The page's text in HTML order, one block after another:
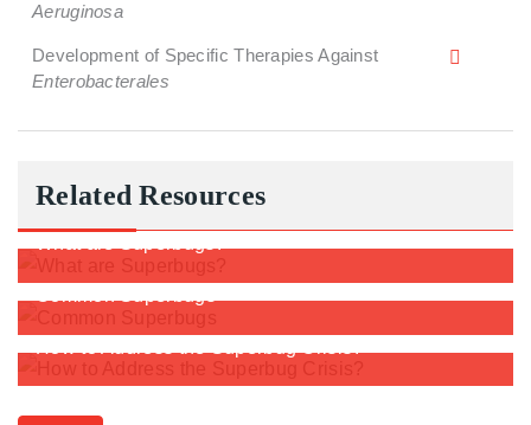
Aeruginosa
Development of Specific Therapies Against
Enterobacterales
Related Resources
What are Superbugs?